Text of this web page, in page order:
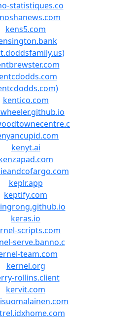
statistiques.co
kens5.com
kentico.com
kenyt.ai
keplr.app
keptify.com
keras.io
scripts.com
serve.banno.c
team.com
kernel.org
rollins.client
kervit.com